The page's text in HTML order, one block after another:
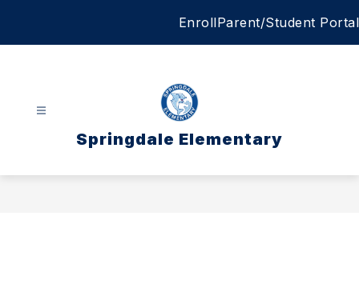
EnrollParent/Student Portal
Springdale Elementary